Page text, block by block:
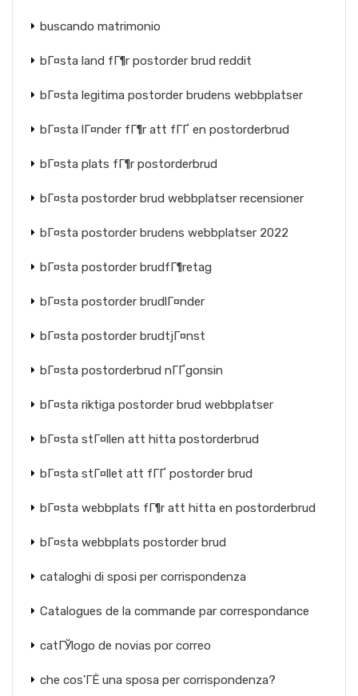
buscando matrimonio
bГ¤sta land fГ¶r postorder brud reddit
bГ¤sta legitima postorder brudens webbplatser
bГ¤sta lГ¤nder fГ¶r att fГҐ en postorderbrud
bГ¤sta plats fГ¶r postorderbrud
bГ¤sta postorder brud webbplatser recensioner
bГ¤sta postorder brudens webbplatser 2022
bГ¤sta postorder brudfГ¶retag
bГ¤sta postorder brudlГ¤nder
bГ¤sta postorder brudtjГ¤nst
bГ¤sta postorderbrud nГҐgonsin
bГ¤sta riktiga postorder brud webbplatser
bГ¤sta stГ¤llen att hitta postorderbrud
bГ¤sta stГ¤llet att fГҐ postorder brud
bГ¤sta webbplats fГ¶r att hitta en postorderbrud
bГ¤sta webbplats postorder brud
cataloghi di sposi per corrispondenza
Catalogues de la commande par correspondance
catГЎlogo de novias por correo
che cos'ГЁ una sposa per corrispondenza?